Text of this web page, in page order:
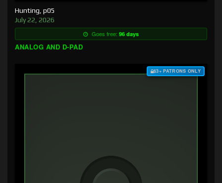
Hunting, p05
July 22, 2026
Goes free: 96 days
ANALOG AND D-PAD
$3+ PATRONS ONLY